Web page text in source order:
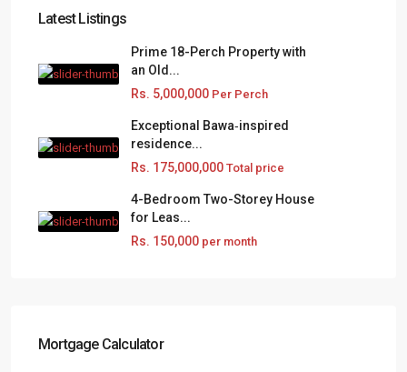
Latest Listings
Prime 18-Perch Property with
an Old...
Rs. 5,000,000 Per Perch
Exceptional Bawa‑inspired
residence...
Rs. 175,000,000 Total price
4-Bedroom Two-Storey House
for Leas...
Rs. 150,000 per month
Mortgage Calculator